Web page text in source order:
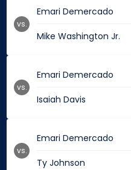
Emari Demercado
Mike Washington Jr.
vs.
Emari Demercado
Isaiah Davis
vs.
Emari Demercado
Ty Johnson
vs.